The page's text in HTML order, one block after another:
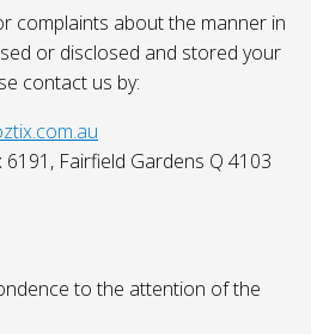
complaints about the manner in
or disclosed and stored your
contact us by:
Fairfield Gardens Q 4103
to the attention of the